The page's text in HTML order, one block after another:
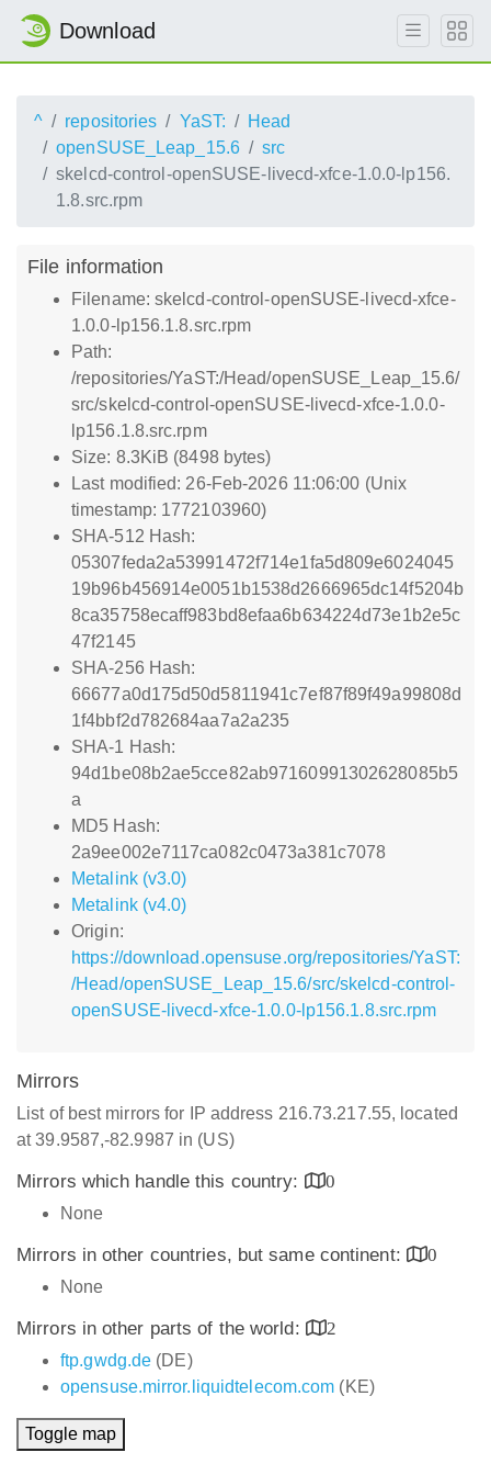
Download
^ repositories YaST:
Head
openSUSE_Leap_15.6
src
skelcd-control-openSUSE-livecd-xfce-1.0.0-lp156.
1.8.src.rpm
File information
Filename: skelcd-control-openSUSE-livecd-xfce-
1.0.0-lp156.1.8.src.rpm
Path:
/repositories/YaST:/Head/openSUSE_Leap_15.6/
src/skelcd-control-openSUSE-livecd-xfce-1.0.0-
lp156.1.8.src.rpm
Size: 8.3KiB (8498 bytes)
Last modified: 26-Feb-2026 11:06:00 (Unix
timestamp: 1772103960)
SHA-512 Hash:
05307feda2a53991472f714e1fa5d809e6024045
19b96b456914e0051b1538d2666965dc14f5204b
8ca35758ecaff983bd8efaa6b634224d73e1b2e5c
47f2145
SHA-256 Hash:
66677a0d175d50d5811941c7ef87f89f49a99808d
1f4bbf2d782684aa7a2a235
SHA-1 Hash:
94d1be08b2ae5cce82ab97160991302628085b5
a
MD5 Hash:
2a9ee002e7117ca082c0473a381c7078
Metalink (v3.0)
Metalink (v4.0)
Origin:
https://download.opensuse.org/repositories/YaST:
/Head/openSUSE_Leap_15.6/src/skelcd-control-
openSUSE-livecd-xfce-1.0.0-lp156.1.8.src.rpm
Mirrors
List of best mirrors for IP address 216.73.217.55, located
at 39.9587,-82.9987 in (US)
Mirrors which handle this country:
0
None
Mirrors in other countries, but same continent:
0
None
Mirrors in other parts of the world:
2
ftp.gwdg.de (DE)
opensuse.mirror.liquidtelecom.com (KE)
Toggle map